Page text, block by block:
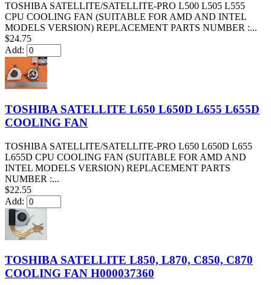
TOSHIBA SATELLITE/SATELLITE-PRO L500 L505 L555
CPU COOLING FAN (SUITABLE FOR AMD AND INTEL
MODELS VERSION) REPLACEMENT PARTS NUMBER :...
$24.75
Add:
TOSHIBA SATELLITE L650 L650D L655 L655D
COOLING FAN
TOSHIBA SATELLITE/SATELLITE-PRO L650 L650D L655
L655D CPU COOLING FAN (SUITABLE FOR AMD AND
INTEL MODELS VERSION) REPLACEMENT PARTS
NUMBER :...
$22.55
Add:
TOSHIBA SATELLITE L850, L870, C850, C870
COOLING FAN H000037360